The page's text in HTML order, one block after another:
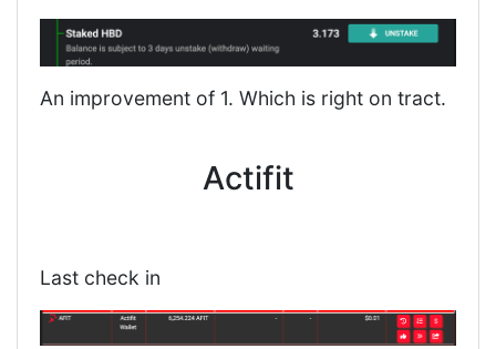
An improvement of 1. Which is right on tract.
Actifit
Last check in